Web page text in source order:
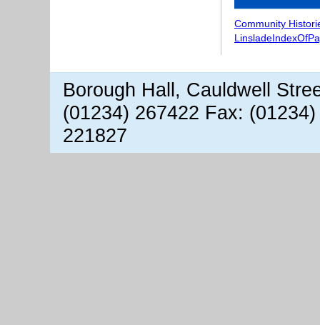
Community
Borough Hall, Cauldwell
(01234) 267422 Fax:
221827